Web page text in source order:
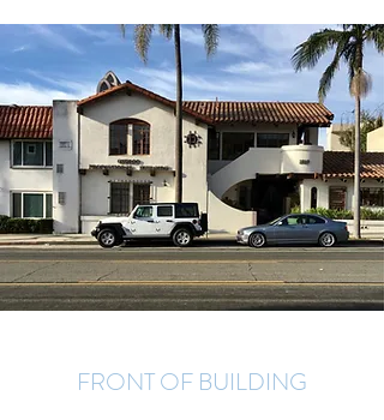
FRONT OF BUILDING